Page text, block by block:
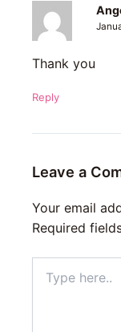
Thank you
Reply
Leave a
Your email
Required
here..